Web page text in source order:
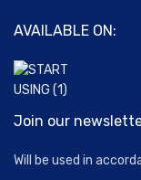
AVAILABLE ON:
Join our
Will be used in